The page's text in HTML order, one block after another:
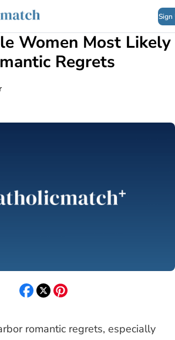
Sign
Women Most Likely
Regrets
romantic regrets, especially